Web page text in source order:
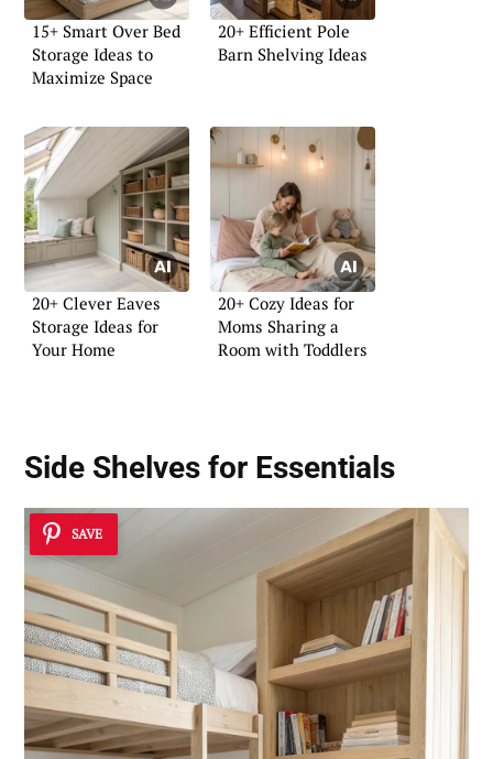
15+ Smart Over Bed
Storage Ideas to
Maximize Space
20+ Efficient Pole
Barn Shelving Ideas
20+ Clever Eaves
Storage Ideas for
Your Home
20+ Cozy Ideas for
Moms Sharing a
Room with Toddlers
Side Shelves for Essentials
SAVE